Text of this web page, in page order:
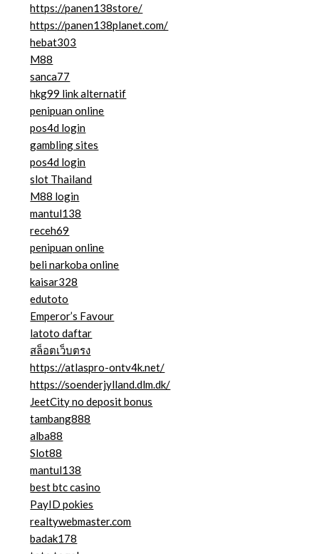
https://panen138store/
https://panen138planet.com/
hebat303
M88
sanca77
hkg99 link alternatif
penipuan online
pos4d login
gambling sites
pos4d login
slot Thailand
M88 login
mantul138
receh69
penipuan online
beli narkoba online
kaisar328
edutoto
Emperor’s Favour
latoto daftar
สล็อตเว็บตรง
https://atlaspro-ontv4k.net/
https://soenderjylland.dlm.dk/
JeetCity no deposit bonus
tambang888
alba88
Slot88
mantul138
best btc casino
PayID pokies
realtywebmaster.com
badak178